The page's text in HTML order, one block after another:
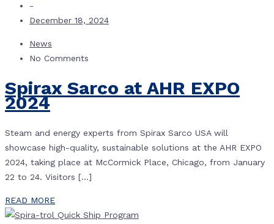
-
December 18, 2024
News
No Comments
Spirax Sarco at AHR EXPO
2024
Steam and energy experts from Spirax Sarco USA will
showcase high-quality, sustainable solutions at the AHR EXPO
2024, taking place at McCormick Place, Chicago, from January
22 to 24. Visitors […]
READ MORE